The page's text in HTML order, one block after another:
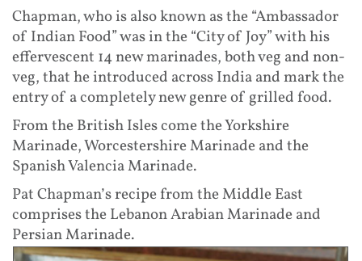
Chapman, who is also known as the “Ambassador
of Indian Food” was in the “City of Joy” with his
effervescent 14 new marinades, both veg and non-
veg, that he introduced across India and mark the
entry of a completely new genre of grilled food.
From the British Isles come the Yorkshire
Marinade, Worcestershire Marinade and the
Spanish Valencia Marinade.
Pat Chapman’s recipe from the Middle East
comprises the Lebanon Arabian Marinade and
Persian Marinade.